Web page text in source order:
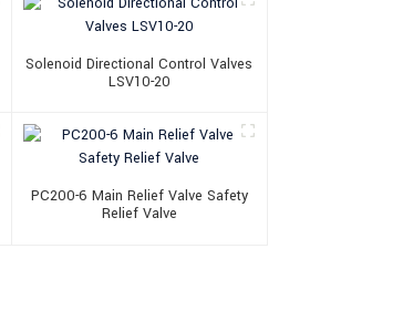
Solenoid Directional Control Valves
LSV10-20
PC200-6 Main Relief Valve Safety
Relief Valve